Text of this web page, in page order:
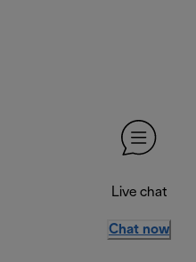
Live chat
Chat now